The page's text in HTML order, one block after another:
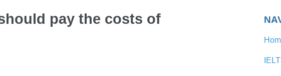
pay the costs of